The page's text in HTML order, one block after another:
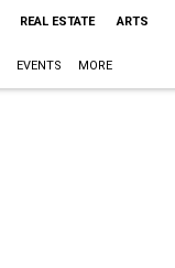
REAL ESTATE ARTS
EVENTS MORE